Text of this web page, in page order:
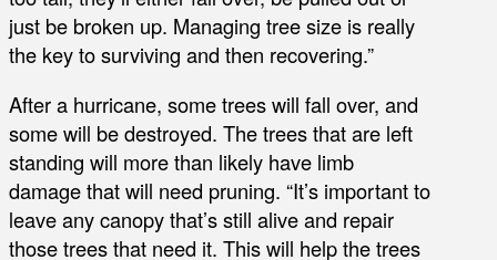
just be broken up. Managing tree size is really
the key to surviving and then recovering.”
After a hurricane, some trees will fall over, and
some will be destroyed. The trees that are left
standing will more than likely have limb
damage that will need pruning. “It’s important to
leave any canopy that’s still alive and repair
those trees that need it. This will help the trees